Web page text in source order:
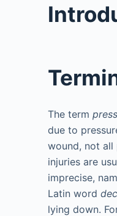
The term
due to
wound, not all
injuries are
imprecise,
Latin word
lying down.